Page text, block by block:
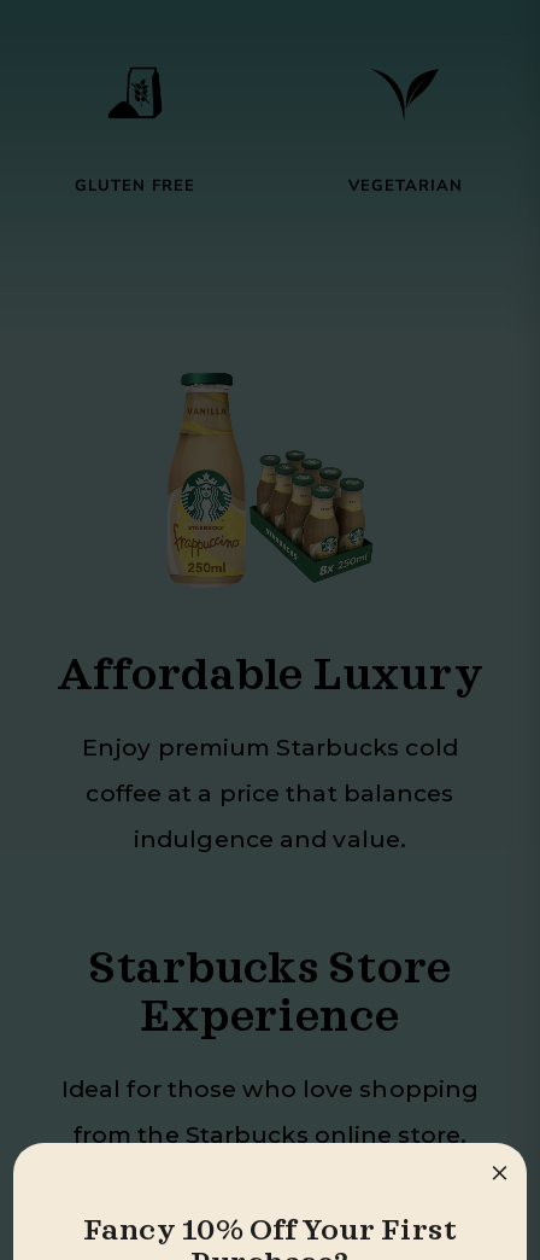
GLUTEN FREE VEGETARIAN
Affordable Luxury
Enjoy premium Starbucks cold
coffee at a price that balances
indulgence and value.
Starbucks Store
Experience
Ideal for those who love shopping
from the Starbucks online store,
you.
×
Fancy 10% Off Your First